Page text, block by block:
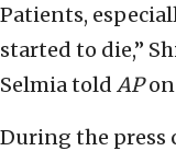
Patients,
started to die,”
Selmia told APon
During the press